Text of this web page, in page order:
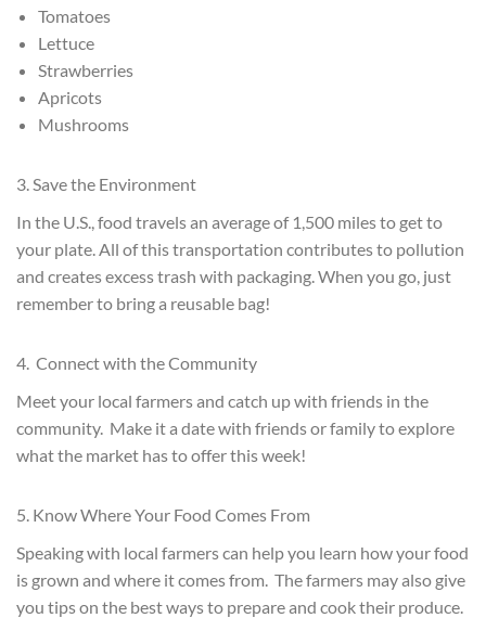
Tomatoes
Lettuce
Strawberries
Apricots
Mushrooms
3. Save the Environment
In the U.S., food travels an average of 1,500 miles to get to
your plate. All of this transportation contributes to pollution
and creates excess trash with packaging. When you go, just
remember to bring a reusable bag!
4. Connect with the Community
Meet your local farmers and catch up with friends in the
community. Make it a date with friends or family to explore
what the market has to offer this week!
5. Know Where Your Food Comes From
Speaking with local farmers can help you learn how your food
is grown and where it comes from. The farmers may also give
you tips on the best ways to prepare and cook their produce.